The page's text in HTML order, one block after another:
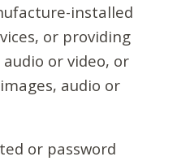
installed
or providing
or video, or
audio or
or password